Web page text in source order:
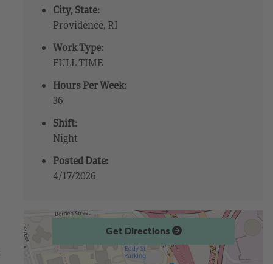
City, State:
Providence, RI
Work Type:
FULL TIME
Hours Per Week:
36
Shift:
Night
Posted Date:
4/17/2026
Get Directions